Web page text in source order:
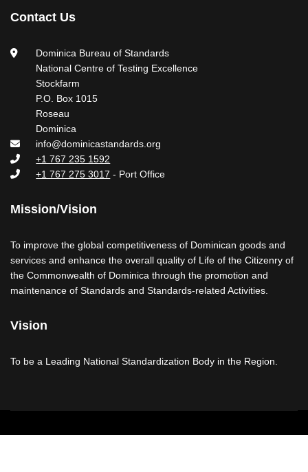
Contact Us
Dominica Bureau of Standards
National Centre of Testing Excellence
Stockfarm
P.O. Box 1015
Roseau
Dominica
info@dominicastandards.org
+1 767 235 1592
+1 767 275 3017 - Port Office
Mission/Vision
To improve the global competitiveness of Dominican goods and
services and enhance the overall quality of Life of the Citizenry of
the Commonwealth of Dominica through the promotion and
maintenance of Standards and Standards-related Activities.
Vision
To be a Leading National Standardization Body in the Region.